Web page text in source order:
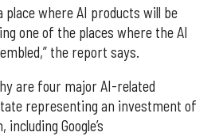
place where AI products will be
one of the places where the AI
the report says.
are four major AI-related
representing an investment of
Google’s